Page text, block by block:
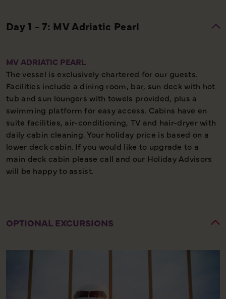
MV ADRIATIC PEARL
The vessel is exclusively chartered for our guests.
Facilities include a dining room, bar, sun deck with hot
tub and sun loungers with towels provided, plus a
swimming platform for easy access. Cabins have en
suite facilities, air-conditioning, TV and hair-dryer with
daily cabin cleaning. Your holiday price is based on a
lower deck cabin. If you would like to upgrade to a
main deck cabin please call and our Holiday Advisors
will be happy to assist.
OPTIONAL EXCURSIONS